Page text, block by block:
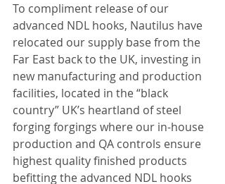
To compliment release of our
advanced NDL hooks, Nautilus have
relocated our supply base from the
Far East back to the UK, investing in
new manufacturing and production
facilities, located in the “black
country” UK’s heartland of steel
forging forgings where our in-house
production and QA controls ensure
highest quality finished products
befitting the advanced NDL hooks